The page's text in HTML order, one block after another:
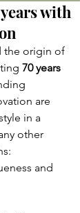
with
the origin of
70 years
are
in a
other
and